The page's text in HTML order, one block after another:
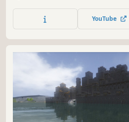
mutations and cybernetic
shapes your journey in this
YouTube